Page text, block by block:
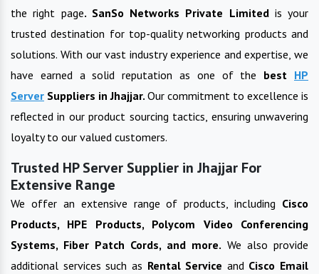
the right page. SanSo Networks Private Limited is your
trusted destination for top-quality networking products and
solutions. With our vast industry experience and expertise, we
have earned a solid reputation as one of the best HP
Server Suppliers inJhajjar. Our commitment to excellence is
reflected in our product sourcing tactics, ensuring unwavering
loyalty to our valued customers.
Trusted HP Server Supplier in Jhajjar For
Extensive Range
We offer an extensive range of products, including Cisco
Products, HPE Products, Polycom Video Conferencing
Systems, Fiber Patch Cords, and more. We also provide
additional services such as Rental Service and Cisco Email